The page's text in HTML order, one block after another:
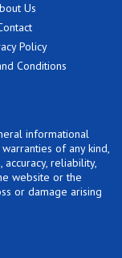
Us
Policy
Conditions
informational
of any kind,
reliability,
website or the
or damage arising